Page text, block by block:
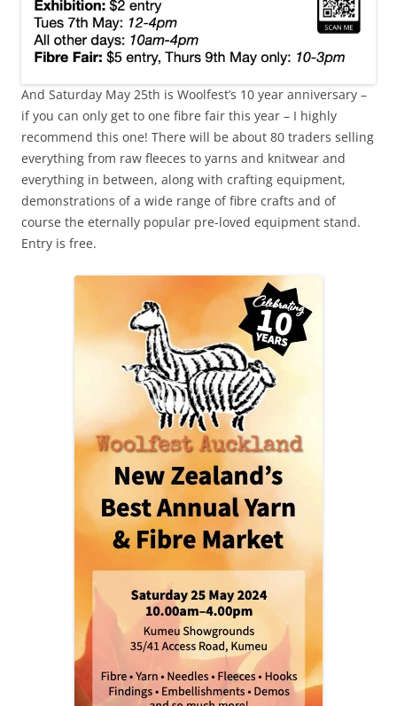
And Saturday May 25th is Woolfest’s 10 year anniversary –
if you can only get to one fibre fair this year – I highly
recommend this one! There will be about 80 traders selling
everything from raw fleeces to yarns and knitwear and
everything in between, along with crafting equipment,
demonstrations of a wide range of fibre crafts and of
course the eternally popular pre-loved equipment stand.
Entry is free.